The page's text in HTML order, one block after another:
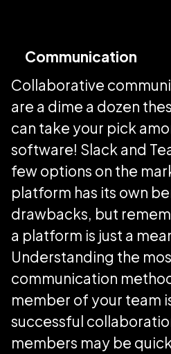
Communication
Collaborative
are a dime a dozen
can take your pick
software! Slack and
few options on the
platform has its own
drawbacks, but
a platform is just a
Understanding the
communication
member of your team
successful
members may be